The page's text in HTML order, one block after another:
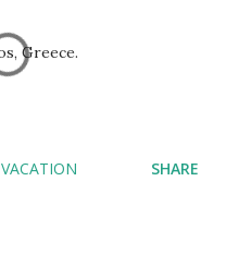
Greece.
VACATION SHARE